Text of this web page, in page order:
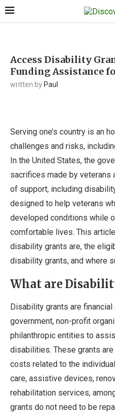
Access Disability
Funding Assistance
written by Paul
Serving one’s country is an
challenges and risks,
In the United States, the
sacrifices made by veterans
of support, including
designed to help veterans
developed conditions while
comfortable lives. This
disability grants are, the
disability grants, and where
What are
Disability grants are
government, non-profit
philanthropic entities to
disabilities. These grants
costs related to the
care, assistive devices,
rehabilitation services,
grants do not need to be